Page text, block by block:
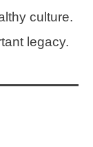
culture.
legacy.